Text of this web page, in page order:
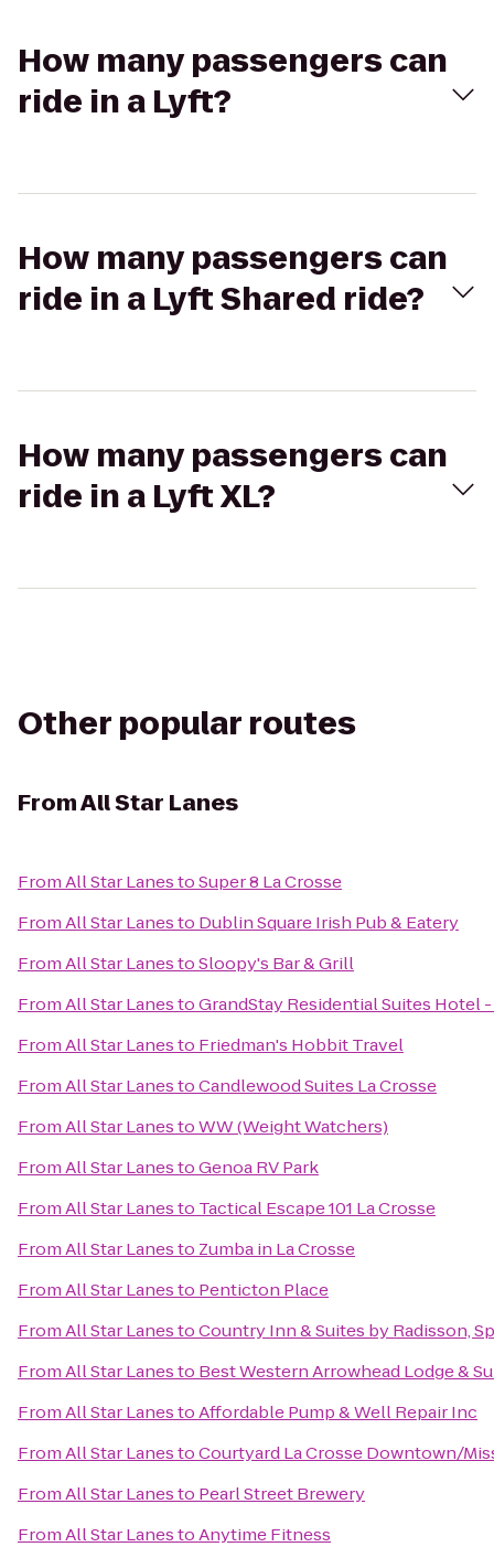
How many passengers can
ride in a Lyft?
How many passengers can
ride in a Lyft Shared ride?
How many passengers can
ride in a Lyft XL?
Other popular routes
FromAll Star Lanes
FromAll Star LanestoSuper 8 La Crosse
FromAll Star Lanesto Dublin Square Irish Pub & Eatery
FromAll Star LanestoSloopy's Bar & Grill
FromAll Star LanestoGrandStay Residential Suites Hotel
FromAll Star Lanesto Friedman's Hobbit Travel
FromAll Star LanestoCandlewood Suites La Crosse
FromAll Star LanestoWW (Weight Watchers)
FromAll Star LanestoGenoa RV Park
FromAll Star Lanesto Tactical Escape 101 La Crosse
FromAll Star Lanesto Zumba in La Crosse
FromAll Star Lanesto Penticton Place
FromAll Star LanestoCountry Inn & Suites by Radisson,
FromAll Star Lanesto Best Western Arrowhead Lodge &
FromAll Star LanestoAffordable Pump & Well Repair Inc
FromAll Star LanestoCourtyard La Crosse Downtown/
FromAll Star Lanesto Pearl Street Brewery
FromAll Star LanestoAnytime Fitness